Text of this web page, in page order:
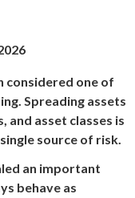
considered one of
Spreading assets
and asset classes is
source of risk.
an important
behave as